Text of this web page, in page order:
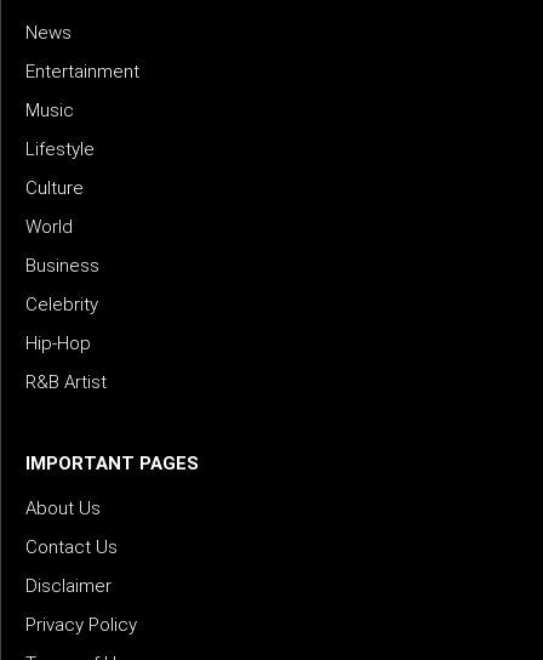
News
Entertainment
Music
Lifestyle
Culture
World
Business
Celebrity
Hip-Hop
R&B Artist
IMPORTANT PAGES
About Us
Contact Us
Disclaimer
Privacy Policy